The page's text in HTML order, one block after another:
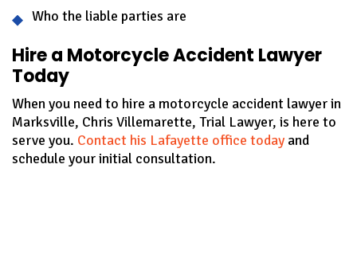
Who the liable parties are
Hire a Motorcycle Accident Lawyer
Today
When you need to hire a motorcycle accident lawyer in
Marksville, Chris Villemarette, Trial Lawyer, is here to
serve you. Contact his Lafayette office today and
schedule your initial consultation.